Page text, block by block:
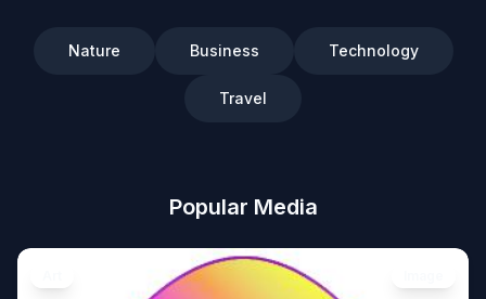
Nature Business Technology
Travel
Popular Media